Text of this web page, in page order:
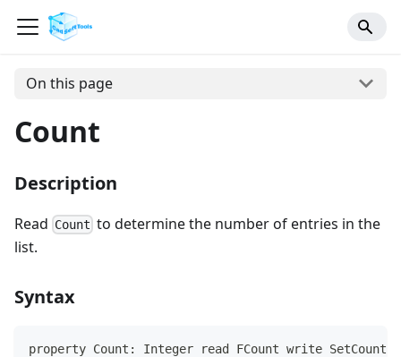
On this page
Count
Description
Read Count to determine the number of entries in the
list.
Syntax
property Count: Integer read FCount write SetCount;